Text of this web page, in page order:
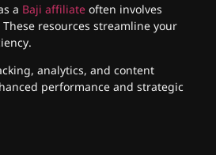
a Baji affiliate often involves
resources streamline your
analytics, and content
performance and strategic